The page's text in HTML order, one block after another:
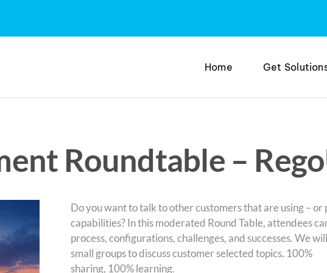
Home Get
Roundtable –
Do you want to talk to other customers that are using –
capabilities? In this moderated Round Table, attendees
process, configurations, challenges, and successes. We
small groups to discuss customer selected topics. 100%
sharing, 100% learning.